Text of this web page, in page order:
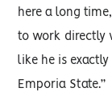
here a long
to work directly
like he is
Emporia State.”